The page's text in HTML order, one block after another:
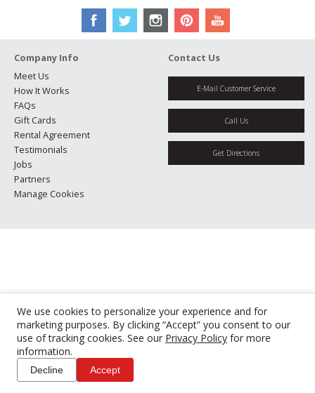
We use cookies to personalize your experience and for
marketing purposes. By clicking “Accept” you consent to our
use of tracking cookies. See our Privacy Policy for more
information.
Decline Accept
Company Info
Meet Us
How It Works
FAQs
Gift Cards
Rental Agreement
Testimonials
Jobs
Partners
Manage Cookies
Contact Us
E-Mail Customer Service
Call Us
Get Directions